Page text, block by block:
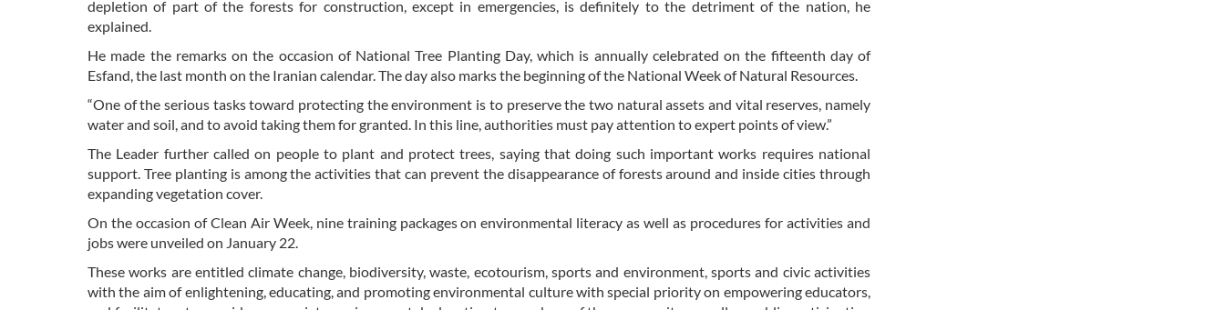
depletion of part of the forests for construction, except in emergencies, is definitely to the detriment of the nation, he
explained.
He made the remarks on the occasion of National Tree Planting Day, which is annually celebrated on the fifteenth day of
Esfand, the last month on the Iranian calendar. The day also marks the beginning of the National Week of Natural Resources.
“One of the serious tasks toward protecting the environment is to preserve the two natural assets and vital reserves, namely
water and soil, and to avoid taking them for granted. In this line, authorities must pay attention to expert points of view.”
The Leader further called on people to plant and protect trees, saying that doing such important works requires national
support. Tree planting is among the activities that can prevent the disappearance of forests around and inside cities through
expanding vegetation cover.
On the occasion of Clean Air Week, nine training packages on environmental literacy as well as procedures for activities and
jobs were unveiled on January 22.
These works are entitled climate change, biodiversity, waste, ecotourism, sports and environment, sports and civic activities
with the aim of enlightening, educating, and promoting environmental culture with special priority on empowering educators,